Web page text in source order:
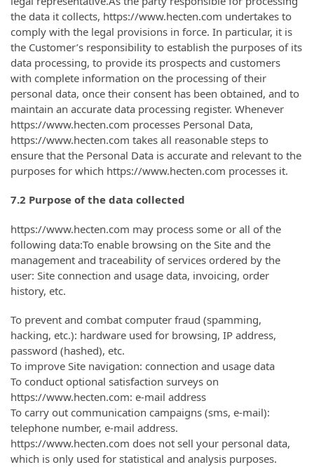
the data it collects, https://www.hecten.com undertakes to
comply with the legal provisions in force. In particular, it is
the Customer’s responsibility to establish the purposes of its
data processing, to provide its prospects and customers
with complete information on the processing of their
personal data, once their consent has been obtained, and to
maintain an accurate data processing register. Whenever
https://www.hecten.com processes Personal Data,
https://www.hecten.com takes all reasonable steps to
ensure that the Personal Data is accurate and relevant to the
purposes for which https://www.hecten.com processes it.
7.2 Purpose of the data collected
https://www.hecten.com may process some or all of the
following data:To enable browsing on the Site and the
management and traceability of services ordered by the
user: Site connection and usage data, invoicing, order
history, etc.
To prevent and combat computer fraud (spamming,
hacking, etc.): hardware used for browsing, IP address,
password (hashed), etc.
To improve Site navigation: connection and usage data
To conduct optional satisfaction surveys on
https://www.hecten.com: e-mail address
To carry out communication campaigns (sms, e-mail):
telephone number, e-mail address.
https://www.hecten.com does not sell your personal data,
which is only used for statistical and analysis purposes.